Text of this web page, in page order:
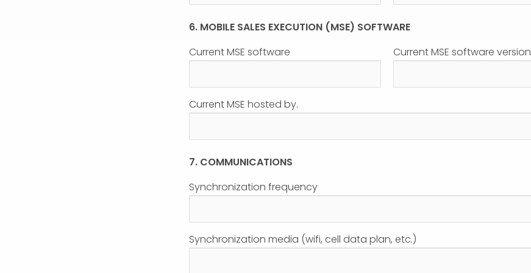
6. MOBILE SALES EXECUTION (MSE) SOFTWARE
Current MSE software
Current MSE software version
Current MSE hosted by.
7. COMMUNICATIONS
Synchronization frequency
Synchronization media (wifi, cell data plan, etc.)